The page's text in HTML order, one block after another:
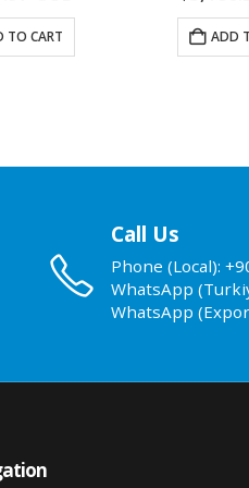
TO CART ADD
Call Us
Phone (Local):
WhatsApp
WhatsApp